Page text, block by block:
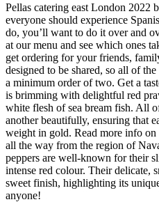
Pellas catering east London 2022
everyone should experience
do, you’ll want to do it over and
at our menu and see which ones
get ordering for your friends,
designed to be shared, so all of
a minimum order of two. Get a
is brimming with delightful red
white flesh of sea bream fish. All
another beautifully, ensuring that
weight in gold. Read more info on
all the way from the region of
peppers are well-known for their
intense red colour. Their delicate,
sweet finish, highlighting its
anyone!